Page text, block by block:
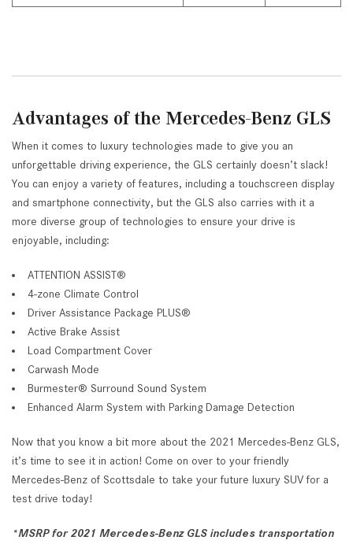
Advantages of the Mercedes-Benz GLS
When it comes to luxury technologies made to give you an
unforgettable driving experience, the GLS certainly doesn’t slack!
You can enjoy a variety of features, including a touchscreen display
and smartphone connectivity, but the GLS also carries with it a
more diverse group of technologies to ensure your drive is
enjoyable, including:
ATTENTION ASSIST®
4-zone Climate Control
Driver Assistance Package PLUS®
Active Brake Assist
Load Compartment Cover
Carwash Mode
Burmester® Surround Sound System
Enhanced Alarm System with Parking Damage Detection
Now that you know a bit more about the 2021 Mercedes-Benz GLS,
it’s time to see it in action! Come on over to your friendly
Mercedes-Benz of Scottsdale to take your future luxury SUV for a
test drive today!
*MSRP for 2021 Mercedes-Benz GLS includes transportation